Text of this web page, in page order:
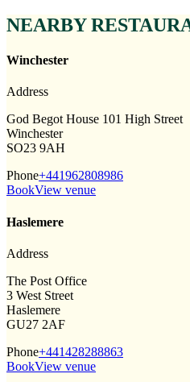
NEARBY
Winchester
Address
God Begot House 101 High Street
Winchester
SO23 9AH
Phone+441962808986
BookView venue
Haslemere
Address
The Post Office
3 West Street
Haslemere
GU27 2AF
Phone+441428288863
BookView venue